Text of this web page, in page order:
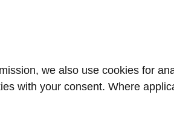
we also use cookies for
with your consent. Where